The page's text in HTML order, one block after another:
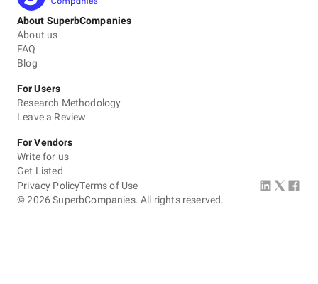
About SuperbCompanies
About us
FAQ
Blog
For Users
Research Methodology
Leave a Review
For Vendors
Write for us
Get Listed
©2026 SuperbCompanies. All rights reserved.
Privacy PolicyTerms of Use